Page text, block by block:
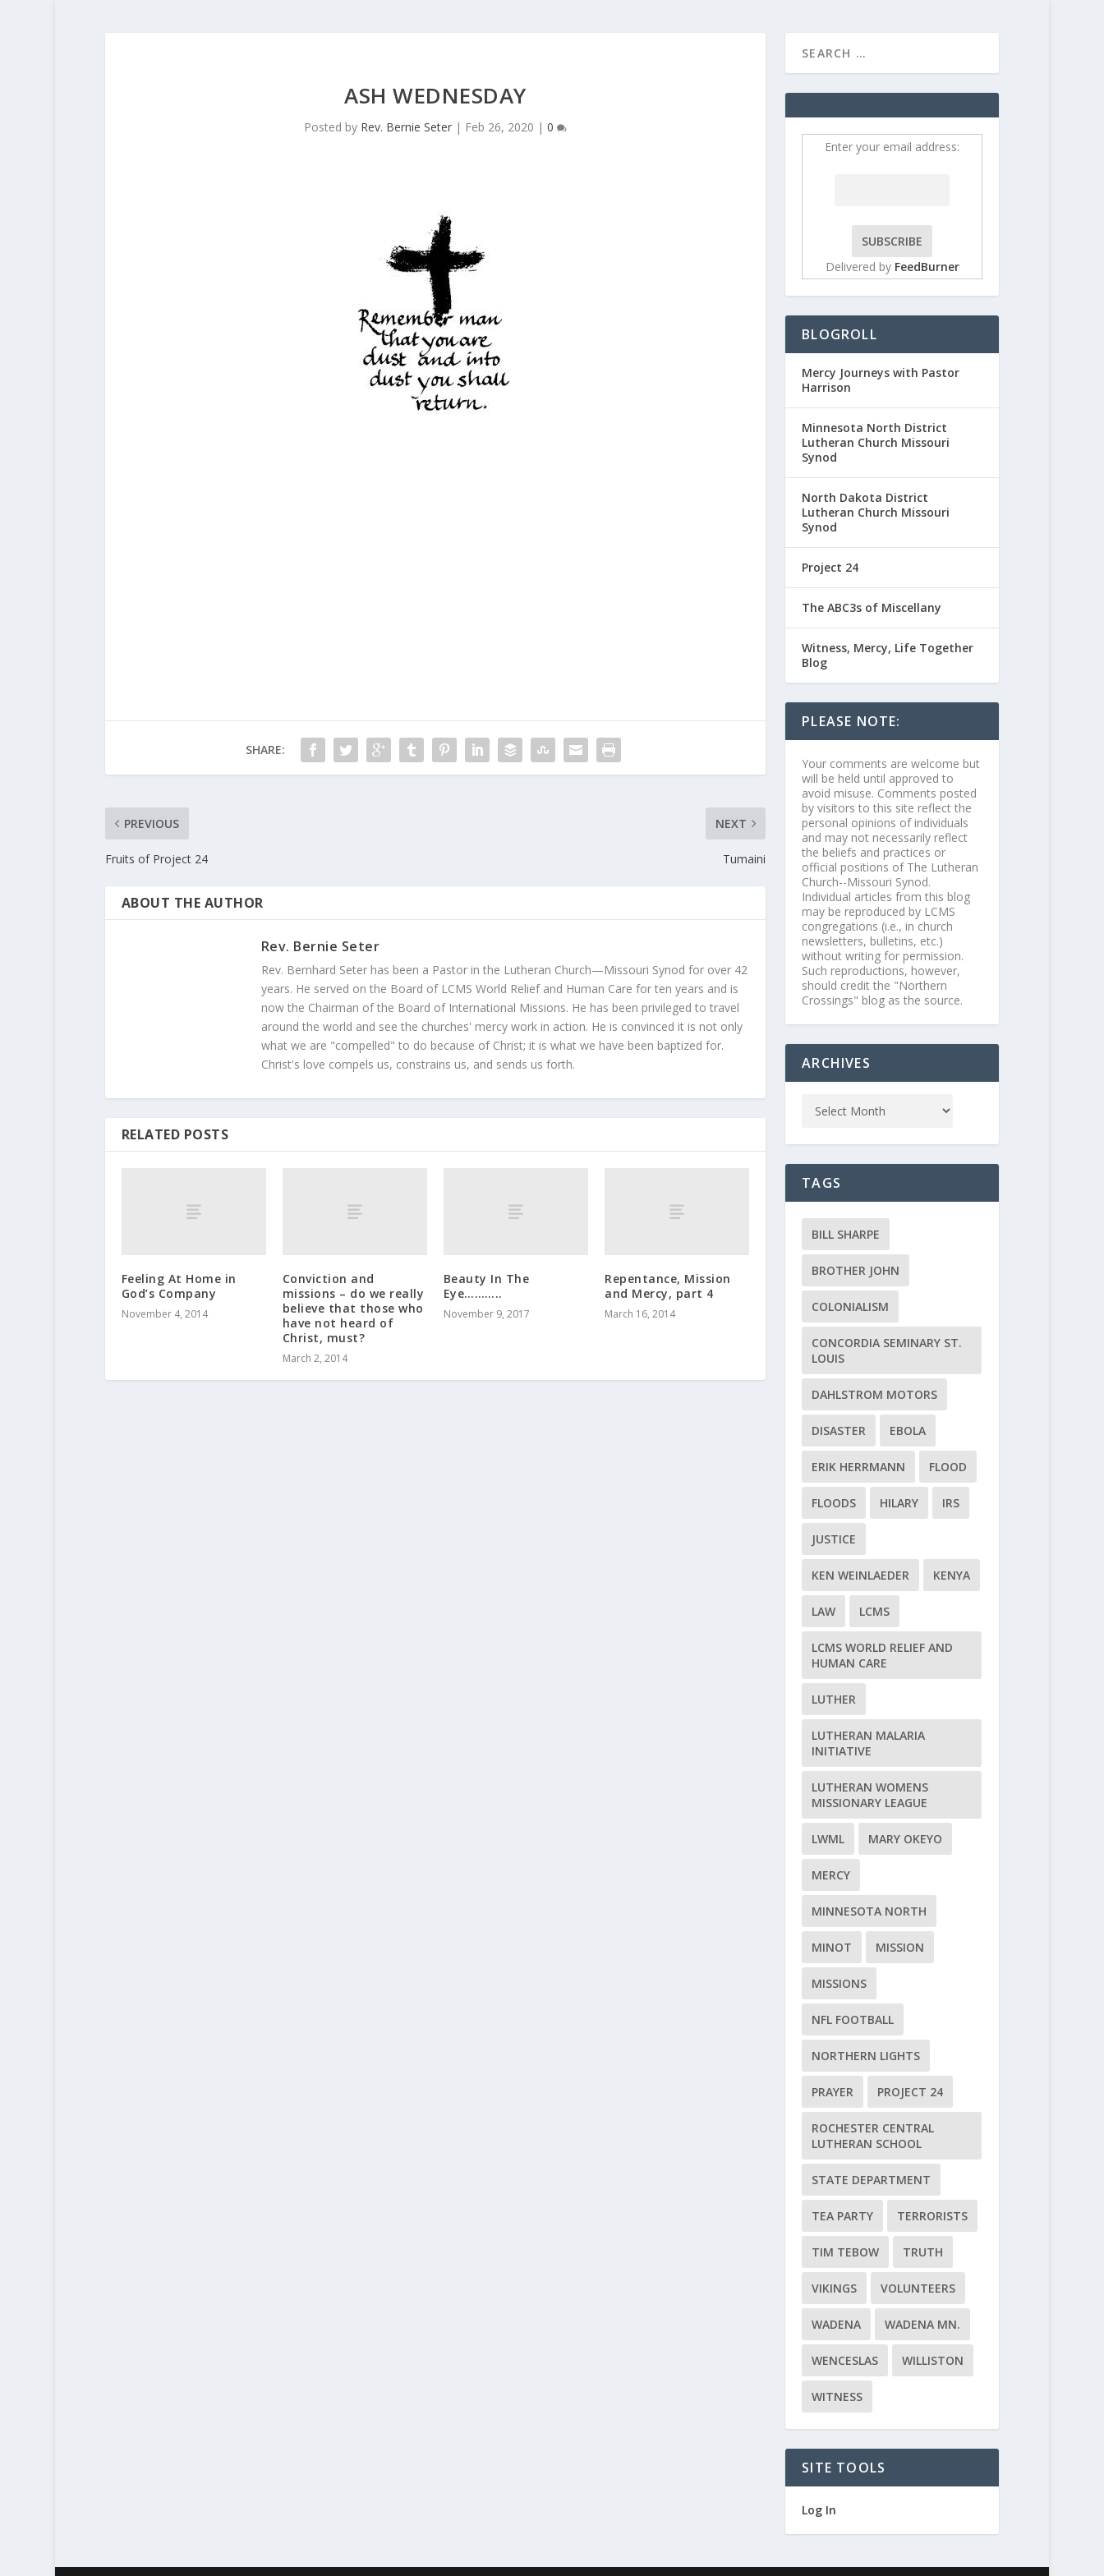
ASH WEDNESDAY
Posted by Rev. Bernie Seter| Feb 26, 2020 | 0
SHARE:
PREVIOUS
Fruits of Project 24
NEXT
Tumaini
ABOUT THE AUTHOR
Rev. Bernie Seter
Rev. Bernhard Seter has been a Pastor in the Lutheran Church—Missouri Synod for over 42
years. He served on the Board of LCMS World Relief and Human Care for ten years and is
now the Chairman of the Board of International Missions. He has been privileged to travel
around the world and see the churches' mercy work in action. He is convinced it is not only
what we are "compelled" to do because of Christ; it is what we have been baptized for.
Christ's love compels us, constrains us, and sends us forth.
RELATED POSTS
Feeling At Home in
God’s Company
November 4, 2014
Conviction and
missions – do we really
believe that those who
have not heard of
Christ, must?
March 2, 2014
Beauty In The
Eye………..
November 9, 2017
Repentance, Mission
and Mercy, part 4
March 16, 2014
Enter your email address:
Delivered by FeedBurner
BLOGROLL
Mercy Journeys with Pastor
Harrison
Minnesota North District
Lutheran Church Missouri
Synod
North Dakota District
Lutheran Church Missouri
Synod
Project 24
The ABC3s of Miscellany
Witness, Mercy, Life Together
Blog
PLEASE NOTE:
Your comments are welcome but
will be held until approved to
avoid misuse. Comments posted
by visitors to this site reflect the
personal opinions of individuals
and may not necessarily reflect
the beliefs and practices or
official positions of The Lutheran
Church--Missouri Synod.
Individual articles from this blog
may be reproduced by LCMS
congregations (i.e., in church
newsletters, bulletins, etc.)
without writing for permission.
Such reproductions, however,
should credit the "Northern
Crossings" blog as the source.
ARCHIVES
TAGS
BILL SHARPE
BROTHER JOHN
COLONIALISM
CONCORDIA SEMINARY ST.
LOUIS
DAHLSTROM MOTORS
DISASTER EBOLA
ERIK HERRMANN FLOOD
FLOODS HILARY IRS
JUSTICE
KEN WEINLAEDER KENYA
LAW LCMS
LCMS WORLD RELIEF AND
HUMAN CARE
LUTHER
LUTHERAN MALARIA
INITIATIVE
LUTHERAN WOMENS
MISSIONARY LEAGUE
LWML MARY OKEYO
MERCY
MINNESOTA NORTH
MINOT MISSION
MISSIONS
NFL FOOTBALL
NORTHERN LIGHTS
PRAYER PROJECT 24
ROCHESTER CENTRAL
LUTHERAN SCHOOL
STATE DEPARTMENT
TEA PARTY TERRORISTS
TIM TEBOW TRUTH
VIKINGS VOLUNTEERS
WADENA WADENA MN.
WENCESLAS WILLISTON
WITNESS
SITE TOOLS
Log In